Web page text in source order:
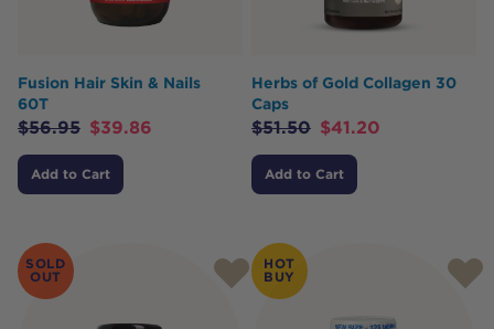
Fusion Hair Skin & Nails
60T
$56.95 $39.86
Add to Cart
Herbs of Gold Collagen 30
Caps
$51.50 $41.20
Add to Cart
SOLD
OUT
HOT
BUY